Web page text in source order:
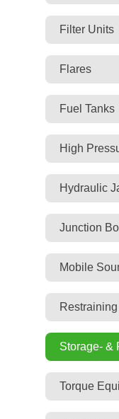
Filter Units
Flares
Fuel Tanks
High
Hydraulic
Junction
Mobile
Restraining
Storage- &
Torque